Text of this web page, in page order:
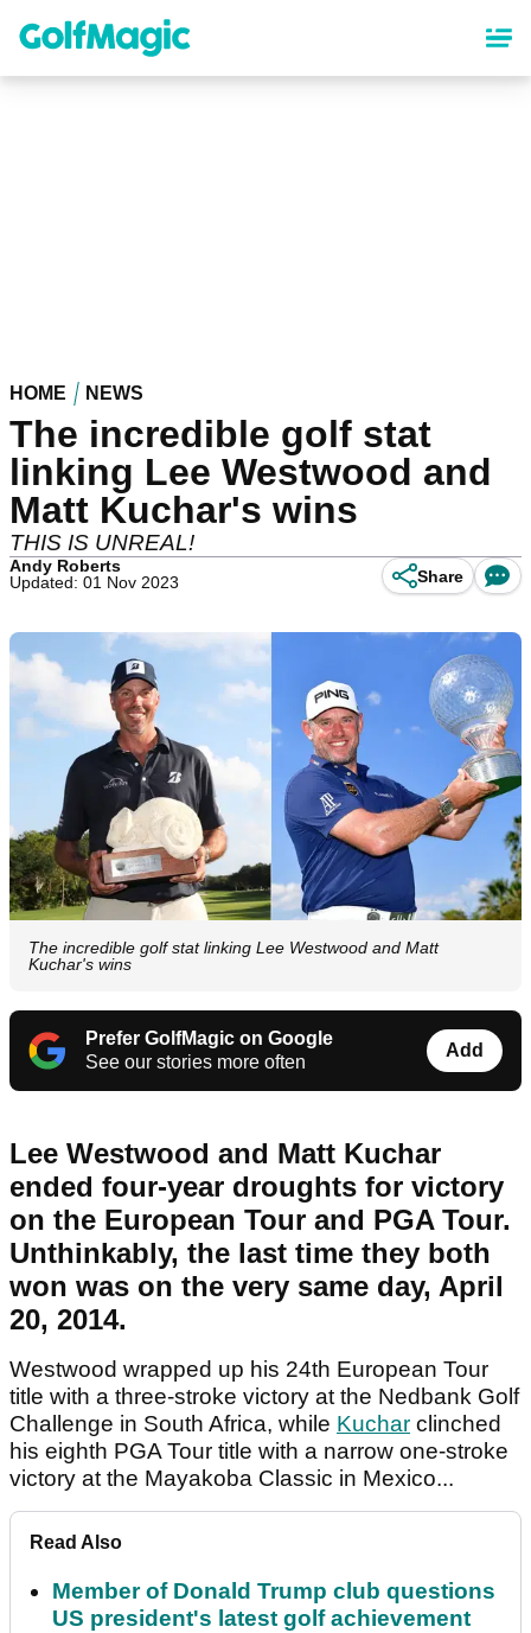
content
HOME NEWS
The incredible golf stat
linking Lee Westwood and
Matt Kuchar's wins
THIS IS UNREAL!
Andy Roberts
Updated: 01 Nov 2023
Share
The incredible golf stat linking Lee Westwood and Matt
Kuchar's wins
Prefer GolfMagic on Google
See our stories more often
Add
Lee Westwood and Matt Kuchar
ended four-year droughts for victory
on the European Tour and PGA Tour.
Unthinkably, the last time they both
won was on the very same day, April
20, 2014.
Westwood wrapped up his 24th European Tour
title with a three-stroke victory at the Nedbank Golf
Challenge in South Africa, while Kuchar clinched
his eighth PGA Tour title with a narrow one-stroke
victory at the Mayakoba Classic in Mexico...
Read Also
Member of Donald Trump club questions
US president's latest golf achievement